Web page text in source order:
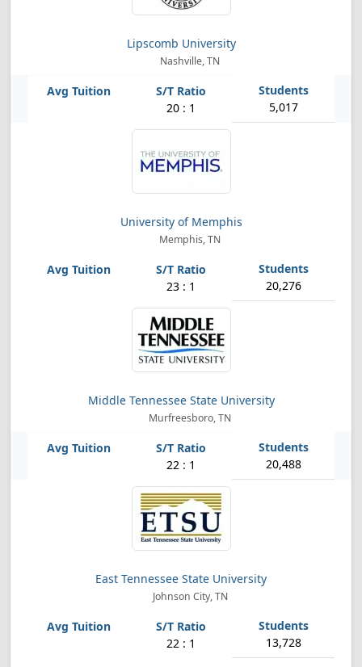
Lipscomb University
Nashville, TN
20 : 1 5,017
University of Memphis
Memphis, TN
23 : 1 20,276
Middle Tennessee State University
Murfreesboro, TN
22 : 1 20,488
East Tennessee State University
Johnson City, TN
22 : 1 13,728